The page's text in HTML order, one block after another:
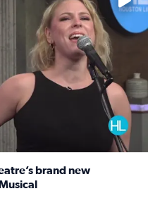
brand new